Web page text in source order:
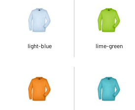
light-blue lime-green